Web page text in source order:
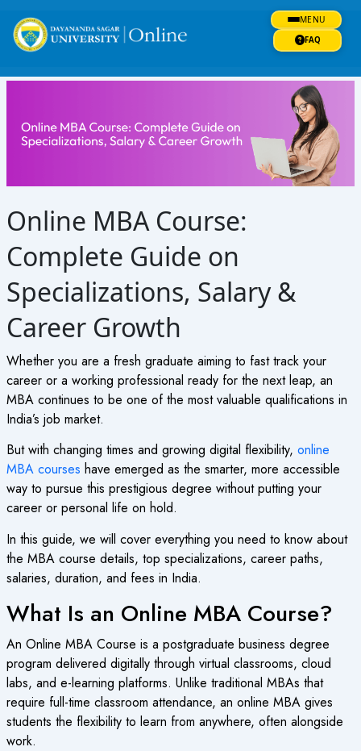
MENU
FAQ
content
Online MBA Course:
Complete Guide on
Specializations, Salary &
Career Growth
Whether you are a fresh graduate aiming to fast track your
career or a working professional ready for the next leap, an
MBA continues to be one of the most valuable qualifications in
India’s job market.
But with changing times and growing digital flexibility, online
MBA courses have emerged as the smarter, more accessible
way to pursue this prestigious degree without putting your
career or personal life on hold.
In this guide, we will cover everything you need to know about
the MBA course details, top specializations, career paths,
salaries, duration, and fees in India.
What Is an Online MBA Course?
An Online MBA Course is a postgraduate business degree
program delivered digitally through virtual classrooms, cloud
labs, and e-learning platforms. Unlike traditional MBAs that
require full-time classroom attendance, an online MBA gives
students the flexibility to learn from anywhere, often alongside
work.